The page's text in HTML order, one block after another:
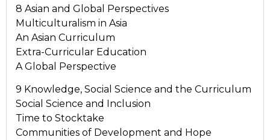
8 Asian and Global Perspectives
Multiculturalism in Asia
An Asian Curriculum
Extra-Curricular Education
A Global Perspective
9 Knowledge, Social Science and the Curriculum
Social Science and Inclusion
Time to Stocktake
Communities of Development and Hope